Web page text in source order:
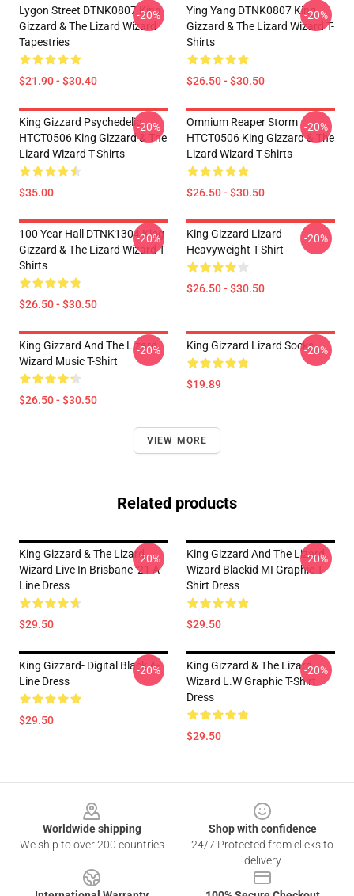
Lygon Street DTNK0807 King
Gizzard & The Lizard Wizard
Tapestries
$21.90 - $30.40
-20%
Ying Yang DTNK0807 King
Gizzard & The Lizard Wizard T-
Shirts
$26.50 - $30.50
-20%
King Gizzard Psychedelic
HTCT0506 King Gizzard & The
Lizard Wizard T-Shirts
$35.00
-20%
Omnium Reaper Storm
HTCT0506 King Gizzard & The
Lizard Wizard T-Shirts
$26.50 - $30.50
-20%
100 Year Hall DTNK1304 King
Gizzard & The Lizard Wizard T-
Shirts
$26.50 - $30.50
-20%
King Gizzard Lizard
Heavyweight T-Shirt
$26.50 - $30.50
-20%
King Gizzard And The Lizard
Wizard Music T-Shirt
$26.50 - $30.50
-20% King Gizzard Lizard Socks
$19.89
-20%
VIEW MORE
Related products
King Gizzard & The Lizard
Wizard Live In Brisbane ‘21 A-
Line Dress
$29.50
-20%
King Gizzard And The Lizard
Wizard Blackid MI Graphic T-
Shirt Dress
$29.50
-20%
King Gizzard- Digital Black A-
Line Dress
$29.50
-20%
King Gizzard & The Lizard
Wizard L.W Graphic T-Shirt
Dress
$29.50
-20%
Worldwide shipping
We ship to over 200 countries
Shop with confidence
24/7 Protected from clicks to
delivery